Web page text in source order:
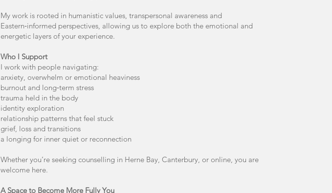
My work is rooted in humanistic values, transpersonal awareness and
Eastern‑informed perspectives, allowing us to explore both the emotional and
energetic layers of your experience.
Who I Support
I work with people navigating:
anxiety, overwhelm or emotional heaviness
burnout and long‑term stress
trauma held in the body
identity exploration
relationship patterns that feel stuck
grief, loss and transitions
a longing for inner quiet or reconnection
Whether you’re seeking counselling in Herne Bay, Canterbury, or online, you are
welcome here.
A Space to Become More Fully You